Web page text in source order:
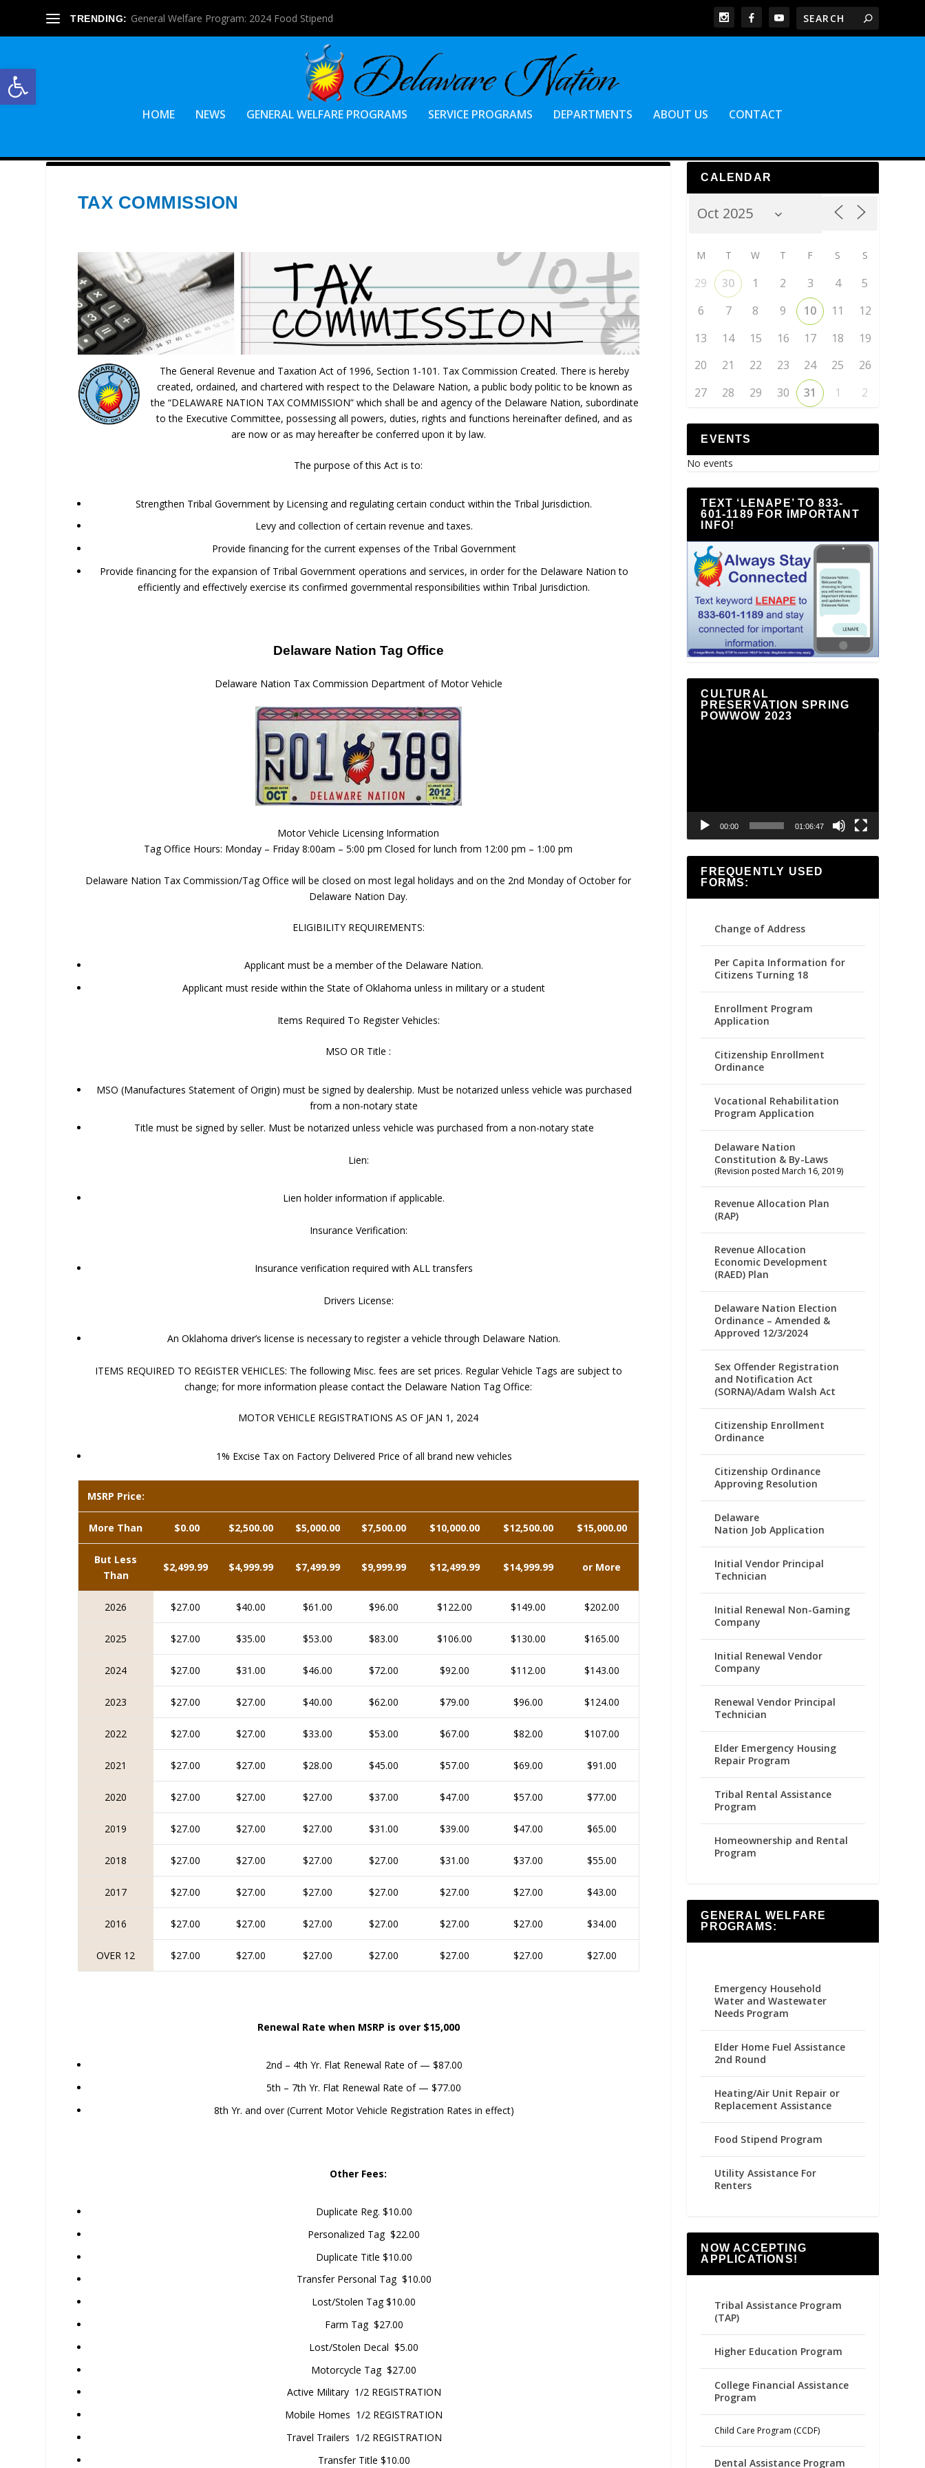
Open toolbar
TRENDING: General Welfare Program: 2024 Food Stipend
HOME NEWS GENERAL WELFARE PROGRAMS SERVICE PROGRAMS DEPARTMENTS ABOUT US CONTACT
TAX COMMISSION
The General Revenue and Taxation Act of 1996, Section 1-101. Tax Commission Created. There is hereby
created, ordained, and chartered with respect to the Delaware Nation, a public body politic to be known as
the “DELAWARE NATION TAX COMMISSION” which shall be and agency of the Delaware Nation, subordinate
to the Executive Committee, possessing all powers, duties, rights and functions hereinafter defined, and as
are now or as may hereafter be conferred upon it by law.
The purpose of this Act is to:
Strengthen Tribal Government by Licensing and regulating certain conduct within the Tribal Jurisdiction.
Levy and collection of certain revenue and taxes.
Provide financing for the current expenses of the Tribal Government
Provide financing for the expansion of Tribal Government operations and services, in order for the Delaware Nation to
efficiently and effectively exercise its confirmed governmental responsibilities within Tribal Jurisdiction.
Delaware Nation Tag Office
Delaware Nation Tax Commission Department of Motor Vehicle
Motor Vehicle Licensing Information
Tag Office Hours: Monday – Friday 8:00am – 5:00 pm Closed for lunch from 12:00 pm – 1:00 pm
Delaware Nation Tax Commission/Tag Office will be closed on most legal holidays and on the 2nd Monday of October for
Delaware Nation Day.
ELIGIBILITY REQUIREMENTS:
Applicant must be a member of the Delaware Nation.
Applicant must reside within the State of Oklahoma unless in military or a student
Items Required To Register Vehicles:
MSO OR Title :
MSO (Manufactures Statement of Origin) must be signed by dealership. Must be notarized unless vehicle was purchased
from a non-notary state
Title must be signed by seller. Must be notarized unless vehicle was purchased from a non-notary state
Lien:
Lien holder information if applicable.
Insurance Verification:
Insurance verification required with ALL transfers
Drivers License:
An Oklahoma driver’s license is necessary to register a vehicle through Delaware Nation.
ITEMS REQUIRED TO REGISTER VEHICLES: The following Misc. fees are set prices. Regular Vehicle Tags are subject to
change; for more information please contact the Delaware Nation Tag Office:
MOTOR VEHICLE REGISTRATIONS AS OF JAN 1, 2024
1% Excise Tax on Factory Delivered Price of all brand new vehicles
MSRP Price:
More Than $0.00 $2,500.00 $5,000.00 $7,500.00 $10,000.00 $12,500.00 $15,000.00
But Less
Than
$2,499.99 $4,999.99 $7,499.99 $9,999.99 $12,499.99 $14,999.99 or More
2026 $27.00 $40.00 $61.00 $96.00 $122.00 $149.00 $202.00
2025 $27.00 $35.00 $53.00 $83.00 $106.00 $130.00 $165.00
2024 $27.00 $31.00 $46.00 $72.00 $92.00 $112.00 $143.00
2023 $27.00 $27.00 $40.00 $62.00 $79.00 $96.00 $124.00
2022 $27.00 $27.00 $33.00 $53.00 $67.00 $82.00 $107.00
2021 $27.00 $27.00 $28.00 $45.00 $57.00 $69.00 $91.00
2020 $27.00 $27.00 $27.00 $37.00 $47.00 $57.00 $77.00
2019 $27.00 $27.00 $27.00 $31.00 $39.00 $47.00 $65.00
2018 $27.00 $27.00 $27.00 $27.00 $31.00 $37.00 $55.00
2017 $27.00 $27.00 $27.00 $27.00 $27.00 $27.00 $43.00
2016 $27.00 $27.00 $27.00 $27.00 $27.00 $27.00 $34.00
OVER 12 $27.00 $27.00 $27.00 $27.00 $27.00 $27.00 $27.00
Renewal Rate when MSRP is over $15,000
2nd – 4th Yr. Flat Renewal Rate of — $87.00
5th – 7th Yr. Flat Renewal Rate of — $77.00
8th Yr. and over (Current Motor Vehicle Registration Rates in effect)
Other Fees:
Duplicate Reg. $10.00
Personalized Tag $22.00
Duplicate Title $10.00
Transfer Personal Tag $10.00
Lost/Stolen Tag $10.00
Farm Tag $27.00
Lost/Stolen Decal $5.00
Motorcycle Tag $27.00
Active Military 1/2 REGISTRATION
Mobile Homes 1/2 REGISTRATION
Travel Trailers 1/2 REGISTRATION
Transfer Title $10.00
CALENDAR
M T W T F S S
29 30 1 2 3 4
5
6
7 8 9 10 11
12
13
14 15 16 17 18
19
20
21 22 23 24 25
26
27
28 29 30 31 1 2
EVENTS
No events
TEXT ‘LENAPE’ TO 833-
601-1189 FOR IMPORTANT
INFO!
CULTURAL
PRESERVATION SPRING
POWWOW 2023
00:00 01:06:47
FREQUENTLY USED
FORMS:
Change of Address
Per Capita Information for
Citizens Turning 18
Enrollment Program
Application
Citizenship Enrollment
Ordinance
Vocational Rehabilitation
Program Application
Delaware Nation
Constitution & By-Laws
(Revision posted March 16, 2019)
Revenue Allocation Plan
(RAP)
Revenue Allocation
Economic Development
(RAED) Plan
Delaware Nation Election
Ordinance – Amended &
Approved 12/3/2024
Sex Offender Registration
and Notification Act
(SORNA)/Adam Walsh Act
Citizenship Enrollment
Ordinance
Citizenship Ordinance
Approving Resolution
Delaware
Nation Job Application
Initial Vendor Principal
Technician
Initial Renewal Non-Gaming
Company
Initial Renewal Vendor
Company
Renewal Vendor Principal
Technician
Elder Emergency Housing
Repair Program
Tribal Rental Assistance
Program
Homeownership and Rental
Program
GENERAL WELFARE
PROGRAMS:
Emergency Household
Water and Wastewater
Needs Program
Elder Home Fuel Assistance
2nd Round
Heating/Air Unit Repair or
Replacement Assistance
Food Stipend Program
Utility Assistance For
Renters
NOW ACCEPTING
APPLICATIONS!
Tribal Assistance Program
(TAP)
Higher Education Program
College Financial Assistance
Program
Child Care Program (CCDF)
Dental Assistance Program